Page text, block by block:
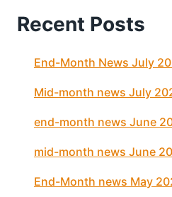
Recent Posts
End-Month News July
Mid-month news July
end-month news June
mid-month news June
End-Month news May